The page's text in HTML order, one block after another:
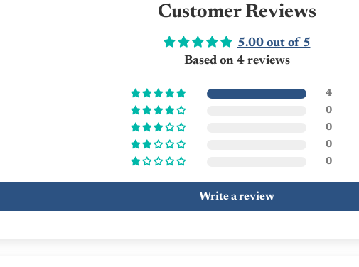
Customer Reviews
5.00 out of 5
Based on 4 reviews
4
0
0
0
0
Write a review